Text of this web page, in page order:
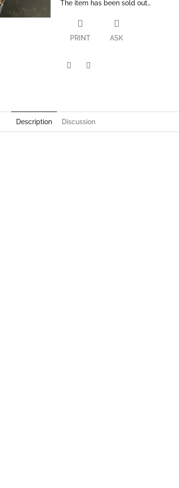
The item has been sold out…
PRINT ASK
Description Discussion